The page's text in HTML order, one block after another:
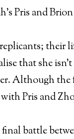
Pris and Brion
their
that she
Although the
Pris and
battle